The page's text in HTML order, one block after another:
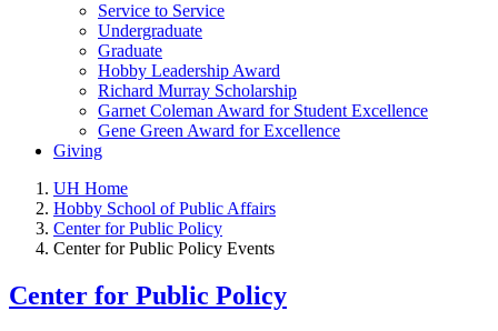
Service to Service
Undergraduate
Graduate
Hobby Leadership Award
Richard Murray Scholarship
Garnet Coleman Award for Student Excellence
Gene Green Award for Excellence
Giving
UH Home
Hobby School of Public Affairs
Center for Public Policy
Center for Public Policy Events
Center for Public Policy